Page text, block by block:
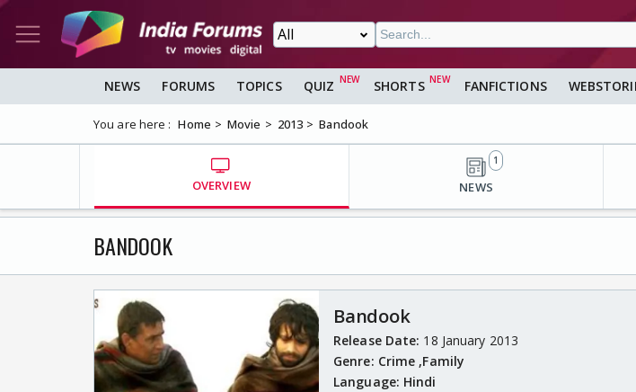
NEWS FORUMS TOPICS QUIZ SHORTS FANFICTIONS
You are here : Home Movie 2013 Bandook
OVERVIEW NEWS
1
BANDOOK
Bandook
Release Date: 18 January 2013
Genre: Crime ,Family
Language: Hindi